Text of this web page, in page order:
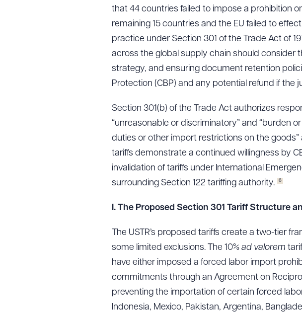
that 44 countries failed to impose a prohibition
remaining 15 countries and the EU failed to
practice under Section 301 of the Trade Act of
across the global supply chain should consider
strategy, and ensuring document retention
Protection (CBP) and any potential refund if
Section 301(b) of the Trade Act authorizes
“unreasonable or discriminatory” and “burden
duties or other import restrictions on the
tariffs demonstrate a continued willingness by
invalidation of tariffs under International
surrounding Section 122 tariffing authority.
6
I. The Proposed Section 301 Tariff Structure
The USTR’s proposed tariffs create a two-tier
some limited exclusions. The 10% ad valorem
have either imposed a forced labor import
commitments through an Agreement on
preventing the importation of certain forced
Indonesia, Mexico, Pakistan, Argentina,